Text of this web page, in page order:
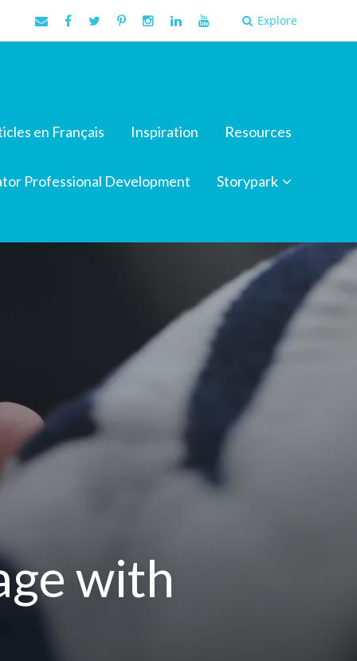
Explore
en Français Inspiration Resources
Professional Development Storypark
with